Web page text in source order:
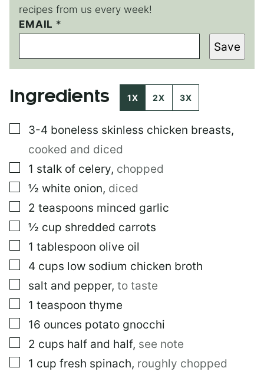
recipes from us every week!
EMAIL *
E
M
I
L
Save
Ingredients 1X 2X 3X
▢
3-4 boneless skinless chicken breasts,
cooked and diced
▢
1 stalk of celery, chopped
▢
½ white onion, diced
▢
2 teaspoons minced garlic
▢
½ cup shredded carrots
▢
1 tablespoon olive oil
▢
4 cups low sodium chicken broth
▢
salt and pepper, to taste
▢
1 teaspoon thyme
▢
16 ounces potato gnocchi
▢
2 cups half and half, see note
▢
1 cup fresh spinach, roughly chopped